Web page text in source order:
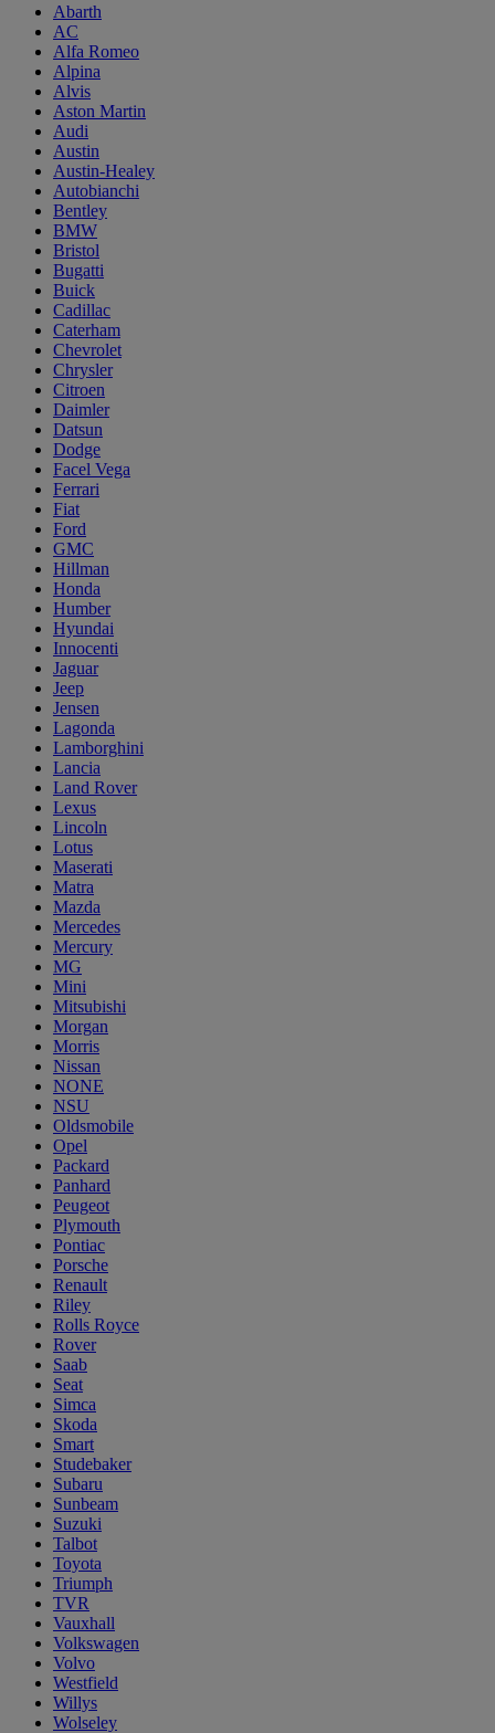
Abarth
AC
Alfa Romeo
Alpina
Alvis
Aston Martin
Audi
Austin
Austin-Healey
Autobianchi
Bentley
BMW
Bristol
Bugatti
Buick
Cadillac
Caterham
Chevrolet
Chrysler
Citroen
Daimler
Datsun
Dodge
Facel Vega
Ferrari
Fiat
Ford
GMC
Hillman
Honda
Humber
Hyundai
Innocenti
Jaguar
Jeep
Jensen
Lagonda
Lamborghini
Lancia
Land Rover
Lexus
Lincoln
Lotus
Maserati
Matra
Mazda
Mercedes
Mercury
MG
Mini
Mitsubishi
Morgan
Morris
Nissan
NONE
NSU
Oldsmobile
Opel
Packard
Panhard
Peugeot
Plymouth
Pontiac
Porsche
Renault
Riley
Rolls Royce
Rover
Saab
Seat
Simca
Skoda
Smart
Studebaker
Subaru
Sunbeam
Suzuki
Talbot
Toyota
Triumph
TVR
Vauxhall
Volkswagen
Volvo
Westfield
Willys
Wolseley